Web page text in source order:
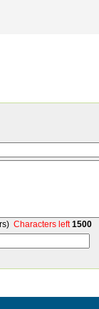
Characters left1500